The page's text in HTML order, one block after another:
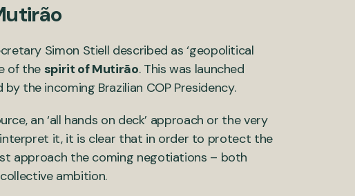
Simon Stiell described as ‘geopolitical
of the spirit of Mutirão. This was launched
the incoming Brazilian COP Presidency.
an ‘all hands on deck’ approach or the very
it, it is clear that in order to protect the
approach the coming negotiations – both
ambition.